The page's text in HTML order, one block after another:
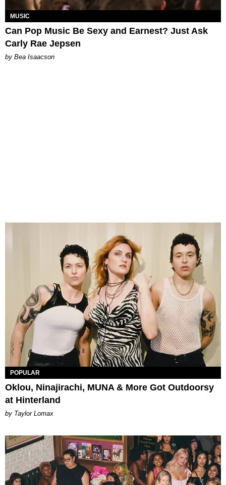
MUSIC
Can Pop Music Be Sexy and Earnest? Just Ask
Carly Rae Jepsen
by Bea Isaacson
POPULAR
Oklou, Ninajirachi, MUNA & More Got Outdoorsy
at Hinterland
by Taylor Lomax